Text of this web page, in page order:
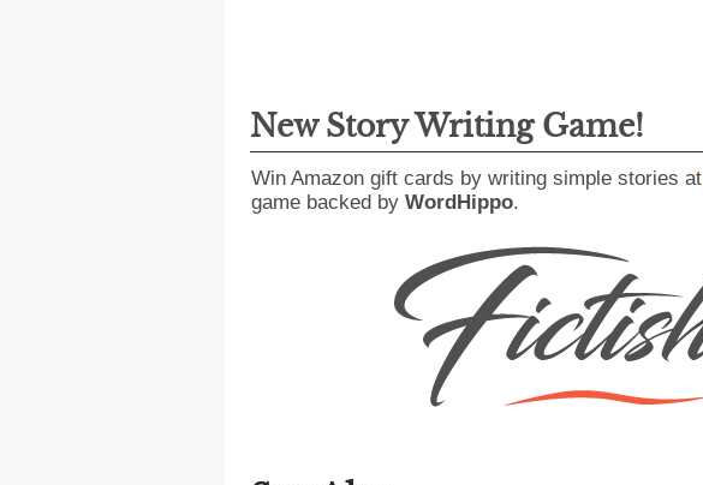
New Story Writing Game!
Win Amazon gift cards by writing simple stories at
game backed by WordHippo.